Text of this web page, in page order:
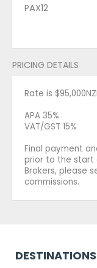
PAX12
PRICING DETAILS
Rate is
APA 35%
VAT/GST 15%
Final payment
prior to the start
Brokers, please
commissions.
DESTINATIONS